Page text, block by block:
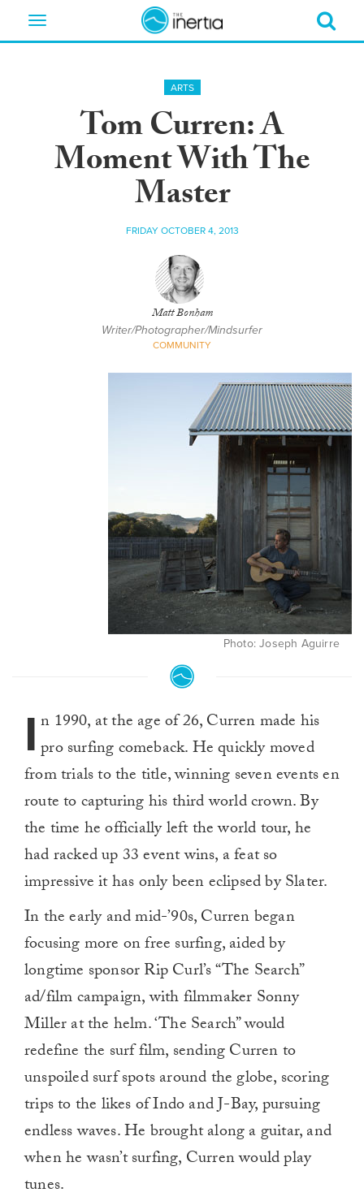
Toggle
ARTS
Tom Curren: A
Moment With The
Master
FRIDAY OCTOBER 4, 2013
Matt Bonham
Writer/Photographer/Mindsurfer
COMMUNITY
Photo: Joseph Aguirre
I n 1990, at the age of 26, Curren made his
pro surfing comeback. He quickly moved
from trials to the title, winning seven events en
route to capturing his third world crown. By
the time he officially left the world tour, he
had racked up 33 event wins, a feat so
impressive it has only been eclipsed by Slater.
In the early and mid-’90s, Curren began
focusing more on free surfing, aided by
longtime sponsor Rip Curl’s “The Search”
ad/film campaign, with filmmaker Sonny
Miller at the helm. ‘The Search” would
redefine the surf film, sending Curren to
unspoiled surf spots around the globe, scoring
trips to the likes of Indo and J-Bay, pursuing
endless waves. He brought along a guitar, and
when he wasn’t surfing, Curren would play
tunes.